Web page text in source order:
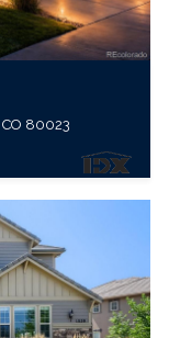
CO 80023